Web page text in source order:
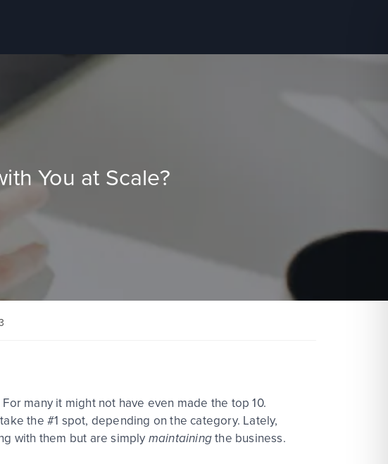
You at Scale?
many it might not have even made the top 10.
the #1 spot, depending on the category. Lately,
with them but are simplymaintainingthe business.